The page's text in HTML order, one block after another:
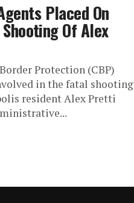
Placed On
Of Alex
Protection (CBP)
in the fatal shooting
resident Alex Pretti